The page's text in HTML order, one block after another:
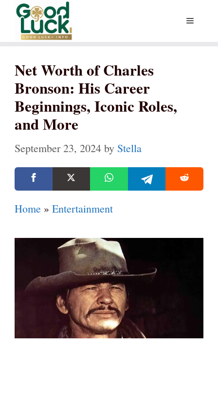
Skip
content
Menu
Net Worth of Charles
Bronson: His Career
Beginnings, Iconic Roles,
and More
September 23, 2024 by Stella
Home » Entertainment